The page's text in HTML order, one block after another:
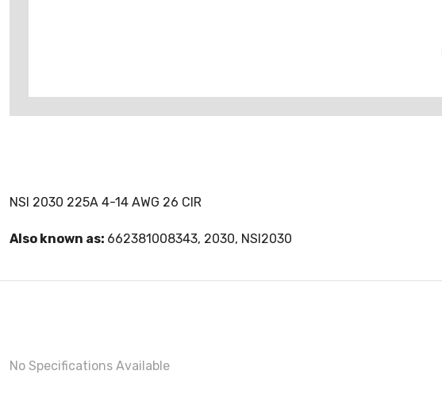
NSI 2030 225A 4-14 AWG 26 CIR
Also known as: 662381008343, 2030, NSI2030
No Specifications Available